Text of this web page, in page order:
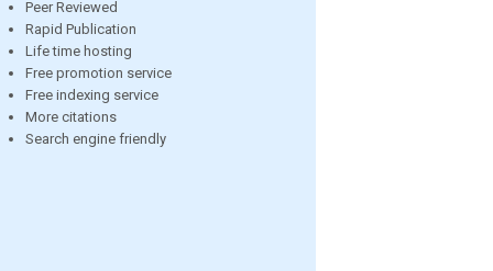
Peer Reviewed
Rapid Publication
Life time hosting
Free promotion service
Free indexing service
More citations
Search engine friendly